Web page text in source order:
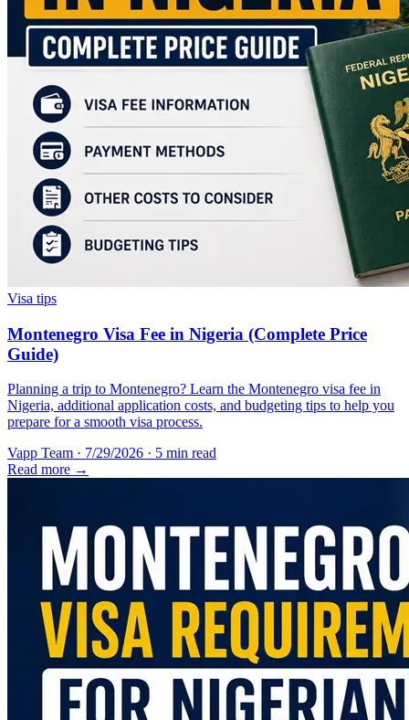
Visa tips
Montenegro Visa Fee in Nigeria (Complete Price
Guide)
Planning a trip to Montenegro? Learn the Montenegro visa fee in
Nigeria, additional application costs, and budgeting tips to help you
prepare for a smooth visa process.
Vapp Team · 7/29/2026 · 5 min read
Read more →